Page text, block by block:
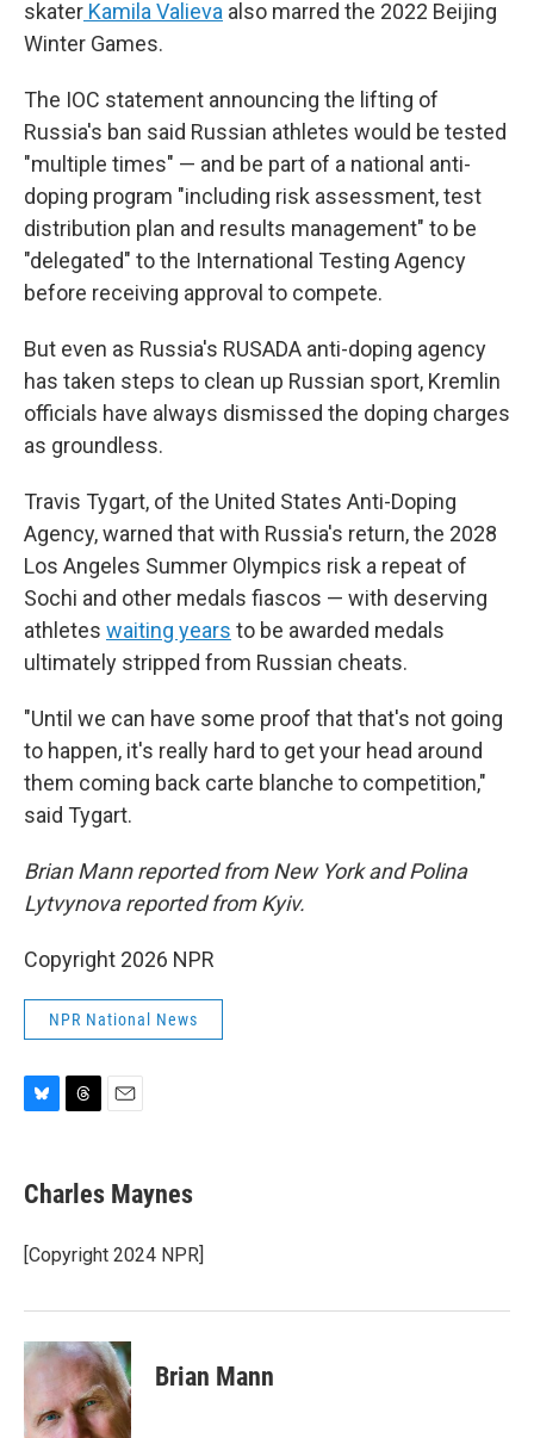
skater Kamila Valieva also marred the 2022 Beijing
Winter Games.
The IOC statement announcing the lifting of
Russia's ban said Russian athletes would be tested
"multiple times" — and be part of a national anti-
doping program "including risk assessment, test
distribution plan and results management" to be
"delegated" to the International Testing Agency
before receiving approval to compete.
But even as Russia's RUSADA anti-doping agency
has taken steps to clean up Russian sport, Kremlin
officials have always dismissed the doping charges
as groundless.
Travis Tygart, of the United States Anti-Doping
Agency, warned that with Russia's return, the 2028
Los Angeles Summer Olympics risk a repeat of
Sochi and other medals fiascos — with deserving
athletes waiting years to be awarded medals
ultimately stripped from Russian cheats.
"Until we can have some proof that that's not going
to happen, it's really hard to get your head around
them coming back carte blanche to competition,"
said Tygart.
Brian Mann reported from New York and Polina
Lytvynova reported from Kyiv.
Copyright 2026 NPR
NPR National News
e
s
y
e
a
s
Charles Maynes
[Copyright 2024 NPR]
Brian Mann